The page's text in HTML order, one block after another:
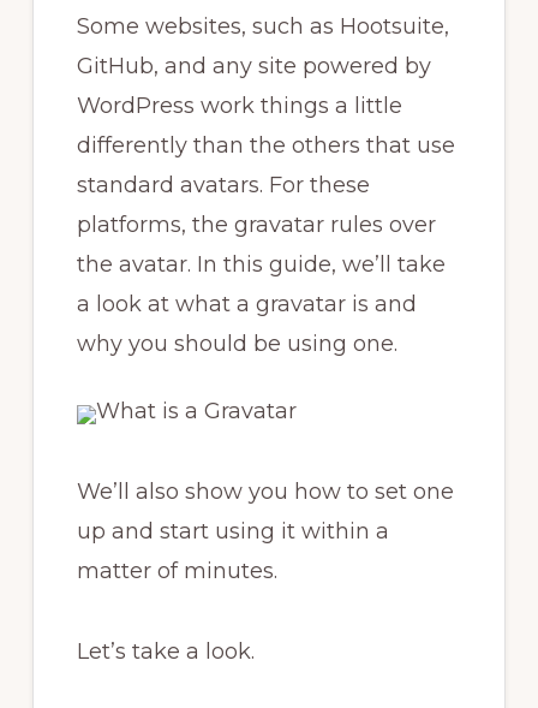
Some websites, such as Hootsuite,
GitHub, and any site powered by
WordPress work things a little
differently than the others that use
standard avatars. For these
platforms, the gravatar rules over
the avatar. In this guide, we’ll take
a look at what a gravatar is and
why you should be using one.
We’ll also show you how to set one
up and start using it within a
matter of minutes.
Let’s take a look.